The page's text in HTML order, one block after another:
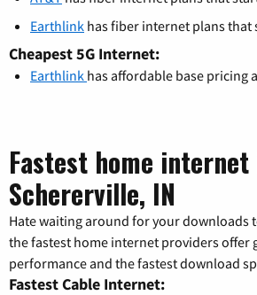
Earthlink has fiber internet plans that
Cheapest 5G Internet:
Earthlink has affordable base pricing
Fastest home
Schererville, IN
Hate waiting around for your downloads
the fastest home internet providers offer
performance and the fastest download
Fastest Cable Internet: